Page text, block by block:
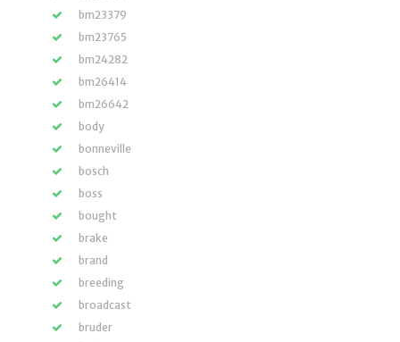
bm23379
bm23765
bm24282
bm26414
bm26642
body
bonneville
bosch
boss
bought
brake
brand
breeding
broadcast
bruder